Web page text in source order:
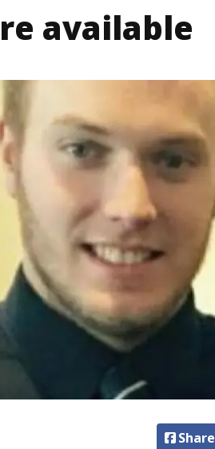
available
Share